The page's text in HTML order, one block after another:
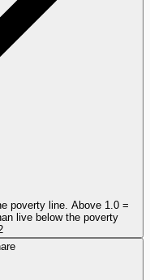
poverty line. Above 1.0 =
live below the poverty